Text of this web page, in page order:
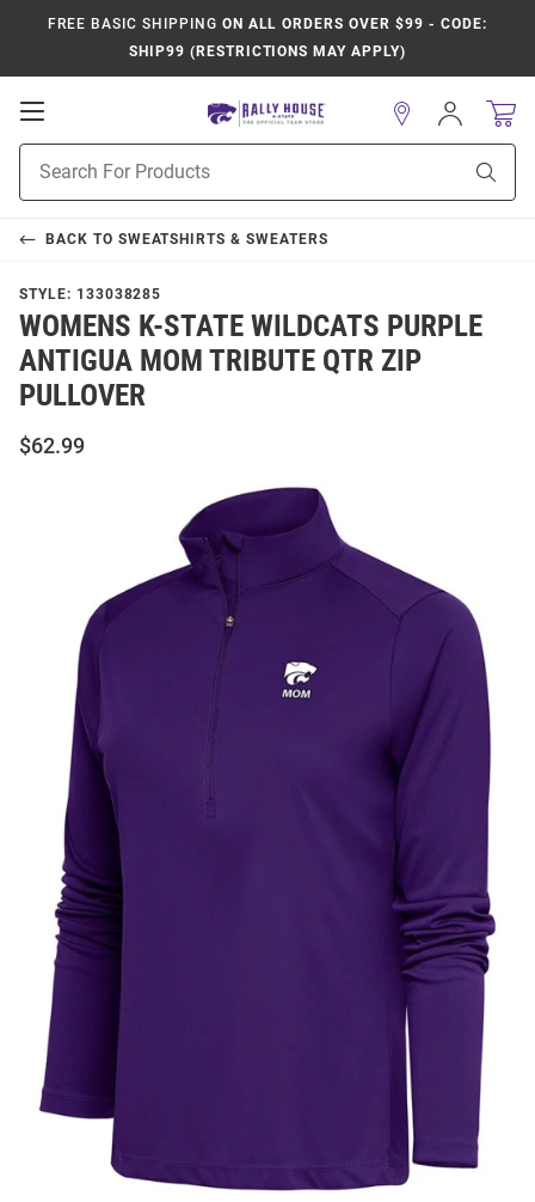
FREE BASIC SHIPPING ON ALL ORDERS OVER $99 - CODE:
SHIP99 (RESTRICTIONS MAY APPLY)
Open
Navigation
Search
Sign
In
BACK TO SWEATSHIRTS & SWEATERS
STYLE: 133038285
WOMENS K-STATE WILDCATS PURPLE
ANTIGUA MOM TRIBUTE QTR ZIP
PULLOVER
$62.99